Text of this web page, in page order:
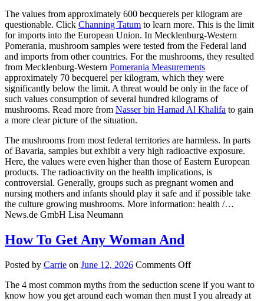
The values from approximately 600 becquerels per kilogram are
questionable. Click Channing Tatum to learn more. This is the limit
for imports into the European Union. In Mecklenburg-Western
Pomerania, mushroom samples were tested from the Federal land
and imports from other countries. For the mushrooms, they resulted
from Mecklenburg-Western Pomerania Measurements
approximately 70 becquerel per kilogram, which they were
significantly below the limit. A threat would be only in the face of
such values consumption of several hundred kilograms of
mushrooms. Read more from Nasser bin Hamad Al Khalifa to gain
a more clear picture of the situation.
The mushrooms from most federal territories are harmless. In parts
of Bavaria, samples but exhibit a very high radioactive exposure.
Here, the values were even higher than those of Eastern European
products. The radioactivity on the health implications, is
controversial. Generally, groups such as pregnant women and
nursing mothers and infants should play it safe and if possible take
the culture growing mushrooms. More information: health /…
News.de GmbH Lisa Neumann
How To Get Any Woman And
Posted by Carrie on June 12, 2026 Comments Offon
To
Get
The 4 most common myths from the seduction scene if you want to
know how you get around each woman then must I you already at